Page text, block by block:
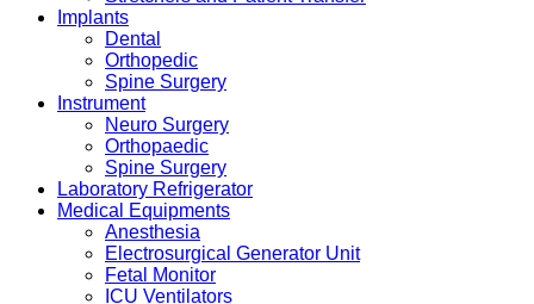
Implants
Dental
Orthopedic
Spine Surgery
Instrument
Neuro Surgery
Orthopaedic
Spine Surgery
Laboratory Refrigerator
Medical Equipments
Anesthesia
Electrosurgical Generator Unit
Fetal Monitor
ICU Ventilators